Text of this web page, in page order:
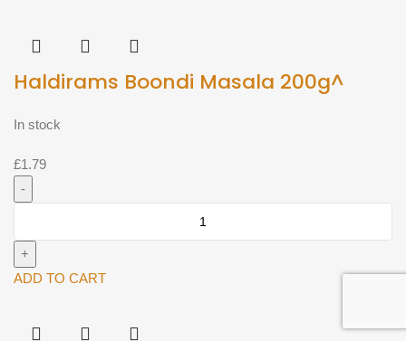
Haldirams Boondi Masala 200g^
In stock
£1.79
Masala
200g^
ADD TO CART